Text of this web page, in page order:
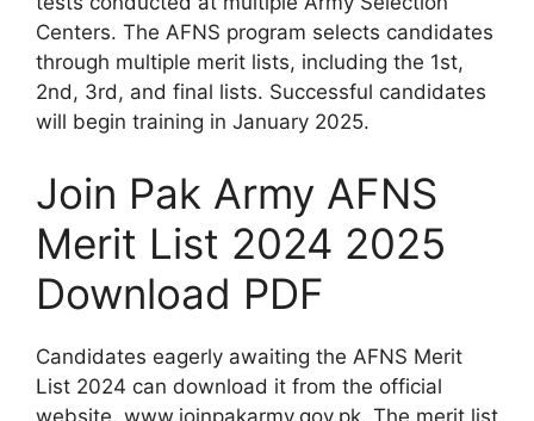
Centers. The AFNS program selects candidates
through multiple merit lists, including the 1st,
2nd, 3rd, and final lists. Successful candidates
will begin training in January 2025.
Join Pak Army AFNS
Merit List 2024 2025
Download PDF
Candidates eagerly awaiting the AFNS Merit
List 2024 can download it from the official
website, www.joinpakarmy.gov.pk. The merit list